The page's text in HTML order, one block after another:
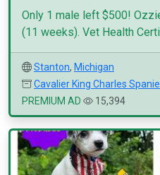
Only 1 male left $500!
(11 weeks). Vet Health
Stanton, Michigan
Cavalier King Charles Spaniel
PREMIUM AD
15,394